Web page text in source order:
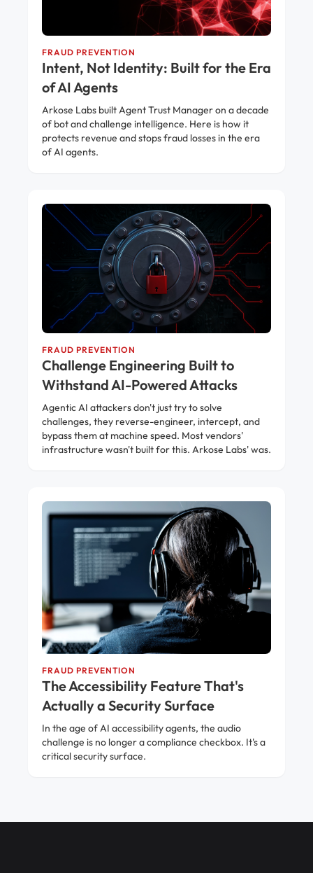
FRAUD PREVENTION
Intent, Not Identity: Built for the Era
of AI Agents
Arkose Labs built Agent Trust Manager on a decade
of bot and challenge intelligence. Here is how it
protects revenue and stops fraud losses in the era
of AI agents.
FRAUD PREVENTION
Challenge Engineering Built to
Withstand AI-Powered Attacks
Agentic AI attackers don't just try to solve
challenges, they reverse-engineer, intercept, and
bypass them at machine speed. Most vendors'
infrastructure wasn't built for this. Arkose Labs' was.
FRAUD PREVENTION
The Accessibility Feature That's
Actually a Security Surface
In the age of AI accessibility agents, the audio
challenge is no longer a compliance checkbox. It's a
critical security surface.